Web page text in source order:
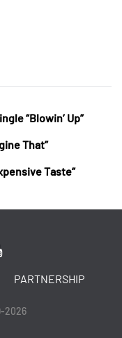
“Blowin’ Up”
That”
Taste”
PARTNERSHIP
2026